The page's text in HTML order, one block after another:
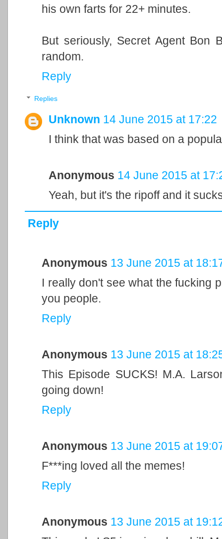
his own farts for 22+ minutes.
But seriously, Secret Agent Bon
random.
Reply
Replies
Unknown 14 June 2015 at 17:22
I think that was based on a
Anonymous 14 June 2015 at
Yeah, but it's the ripoff and it
Reply
Anonymous 13 June 2015 at
I really don't see what the fucking
you people.
Reply
Anonymous 13 June 2015 at
This Episode SUCKS! M.A.
going down!
Reply
Anonymous 13 June 2015 at
F***ing loved all the memes!
Reply
Anonymous 13 June 2015 at